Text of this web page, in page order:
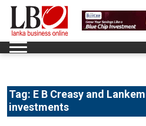
Tag: E B Creasy and
investments